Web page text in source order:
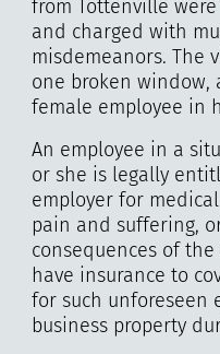
from Tottenville
and charged with
misdemeanors. The
one broken window,
female employee in
An employee in a
or she is legally
employer for
pain and suffering,
consequences of
have insurance to
for such unforeseen
business property